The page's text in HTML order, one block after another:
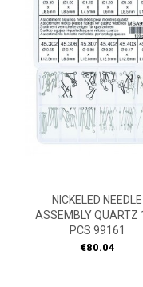
NICKELED NEEDLE
ASSEMBLY QUARTZ
PCS 99161
Price
€80.04